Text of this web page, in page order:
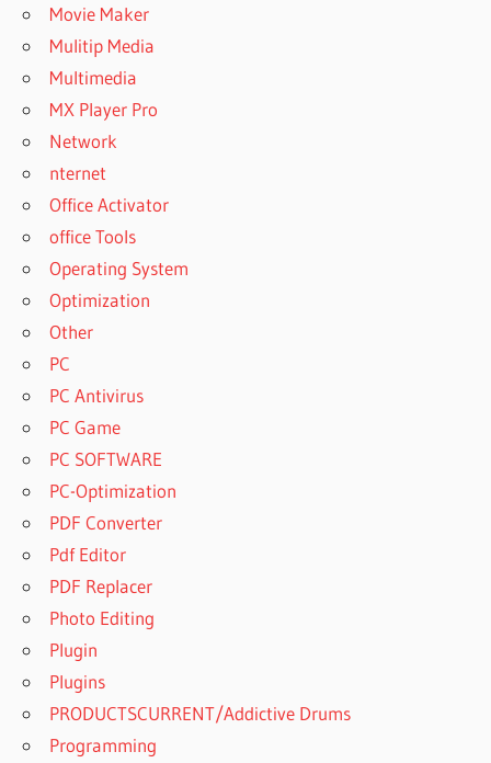
Movie Maker
Mulitip Media
Multimedia
MX Player Pro
Network
nternet
Office Activator
office Tools
Operating System
Optimization
Other
PC
PC Antivirus
PC Game
PC SOFTWARE
PC-Optimization
PDF Converter
Pdf Editor
PDF Replacer
Photo Editing
Plugin
Plugins
PRODUCTSCURRENT/Addictive Drums
Programming